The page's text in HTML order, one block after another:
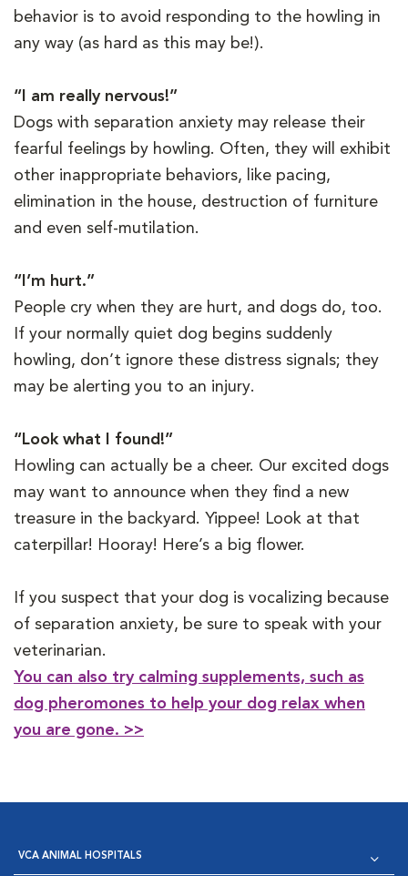
behavior is to avoid responding to the howling in
any way (as hard as this may be!).
“I am really nervous!”
Dogs with separation anxiety may release their
fearful feelings by howling. Often, they will exhibit
other inappropriate behaviors, like pacing,
elimination in the house, destruction of furniture
and even self-mutilation.
“I’m hurt.”
People cry when they are hurt, and dogs do, too.
If your normally quiet dog begins suddenly
howling, don’t ignore these distress signals; they
may be alerting you to an injury.
“Look what I found!”
Howling can actually be a cheer. Our excited dogs
may want to announce when they find a new
treasure in the backyard. Yippee! Look at that
caterpillar! Hooray! Here’s a big flower.
If you suspect that your dog is vocalizing because
of separation anxiety, be sure to speak with your
veterinarian.
You can also try calming supplements, such as
dog pheromones to help your dog relax when
you are gone. >>
VCA ANIMAL HOSPITALS